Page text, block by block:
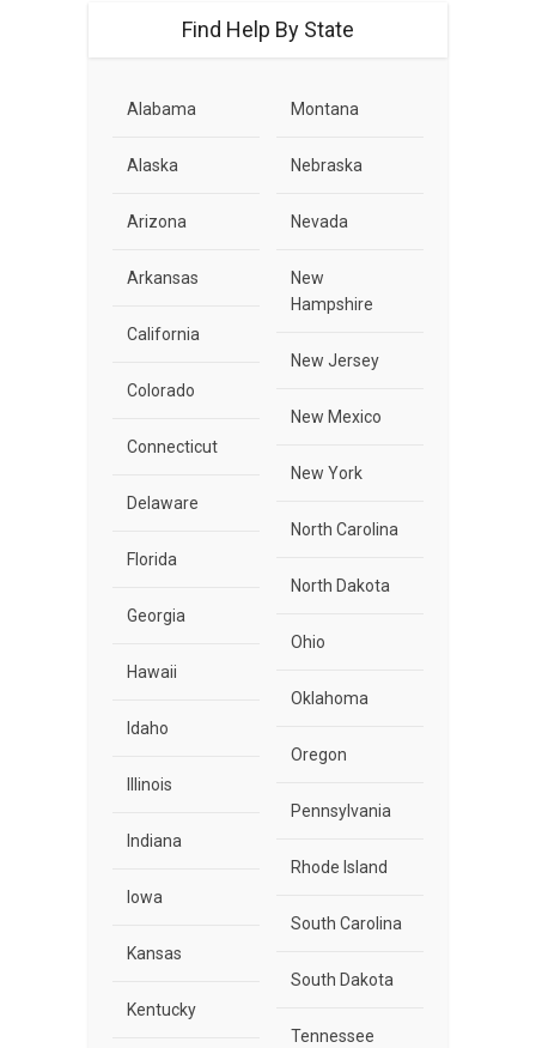
Find Help By State
Alabama
Alaska
Arizona
Arkansas
California
Colorado
Connecticut
Delaware
Florida
Georgia
Hawaii
Idaho
Illinois
Indiana
Iowa
Kansas
Kentucky
Montana
Nebraska
Nevada
New
Hampshire
New Jersey
New Mexico
New York
North Carolina
North Dakota
Ohio
Oklahoma
Oregon
Pennsylvania
Rhode Island
South Carolina
South Dakota
Tennessee